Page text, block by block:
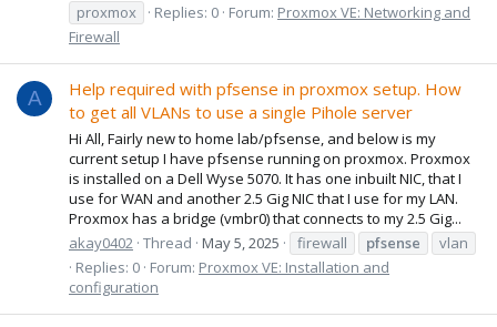
proxmox
Replies: 0 Forum: Proxmox VE: Networking and
Firewall
A
Help required with pfsense in proxmox setup. How
to get all VLANs to use a single Pihole server
Hi All, Fairly new to home lab/pfsense, and below is my
current setup I have pfsense running on proxmox. Proxmox
is installed on a Dell Wyse 5070. It has one inbuilt NIC, that I
use for WAN and another 2.5 Gig NIC that I use for my LAN.
Proxmox has a bridge (vmbr0) that connects to my 2.5 Gig...
akay0402 Thread May 5, 2025 firewall pfsense
vlan
Replies: 0 Forum: Proxmox VE: Installation and
configuration